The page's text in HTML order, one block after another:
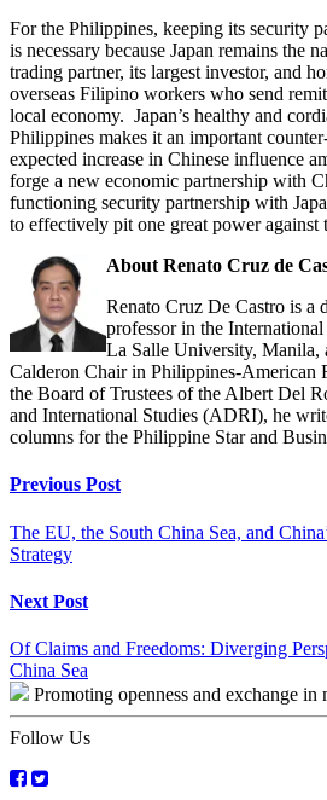
For the Philippines, keeping its security
is necessary because Japan remains the
trading partner, its largest investor, and
overseas Filipino workers who send
local economy. Japan’s healthy and
Philippines makes it an important
expected increase in Chinese influence
forge a new economic partnership with
functioning security partnership with
to effectively pit one great power against
About Renato Cruz de
Renato Cruz De Castro is a
professor in the
La Salle University, Manila,
Calderon Chair in Philippines-American
the Board of Trustees of the Albert Del
and International Studies (ADRI), he
columns for the Philippine Star and
Continue
Reading
Previous Post
The EU, the South China Sea, and
Strategy
Next Post
Of Claims and Freedoms: Diverging
China Sea
Promoting openness and exchange in
Follow Us